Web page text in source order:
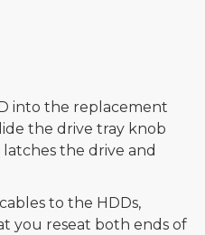
into the replacement
the drive tray knob
latches the drive and
to the HDDs,
you reseat both ends of